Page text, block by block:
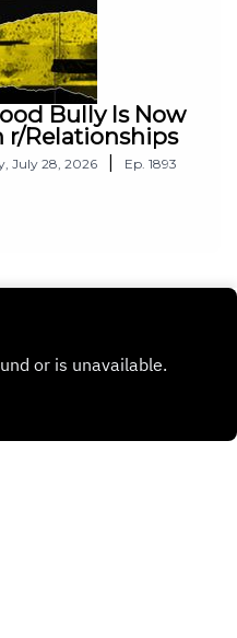
Bully Is Now
r/Relationships
July 28, 2026 Ep. 1893